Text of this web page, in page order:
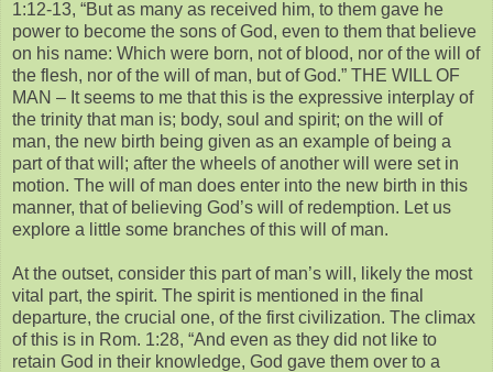
1:12-13, “But as many as received him, to them gave he
power to become the sons of God, even to them that believe
on his name: Which were born, not of blood, nor of the will of
the flesh, nor of the will of man, but of God.” THE WILL OF
MAN – It seems to me that this is the expressive interplay of
the trinity that man is; body, soul and spirit; on the will of
man, the new birth being given as an example of being a
part of that will; after the wheels of another will were set in
motion. The will of man does enter into the new birth in this
manner, that of believing God’s will of redemption. Let us
explore a little some branches of this will of man.
At the outset, consider this part of man’s will, likely the most
vital part, the spirit. The spirit is mentioned in the final
departure, the crucial one, of the first civilization. The climax
of this is in Rom. 1:28, “And even as they did not like to
retain God in their knowledge, God gave them over to a